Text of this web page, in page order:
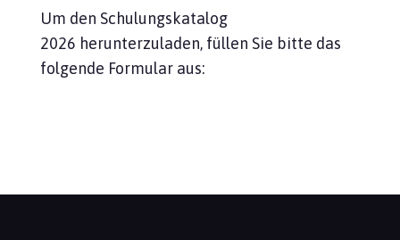
Um den Schulungskatalog
2026 herunterzuladen, füllen Sie bitte das
folgende Formular aus: